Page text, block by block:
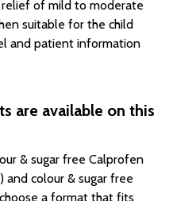
relief of mild to moderate
suitable for the child
and patient information
are available on this
& sugar free Calprofen
colour & sugar free
a format that fits